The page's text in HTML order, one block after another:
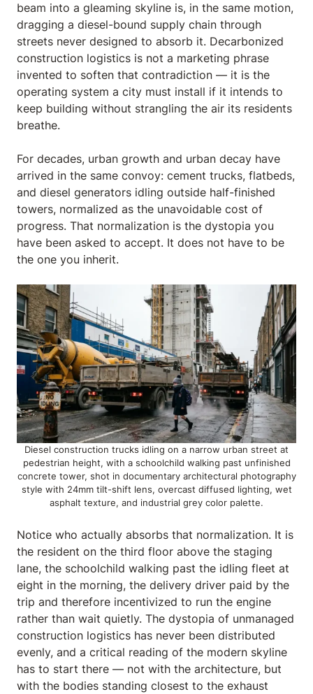
beam into a gleaming skyline is, in the same motion,
dragging a diesel-bound supply chain through
streets never designed to absorb it. Decarbonized
construction logistics is not a marketing phrase
invented to soften that contradiction — it is the
operating system a city must install if it intends to
keep building without strangling the air its residents
breathe.
For decades, urban growth and urban decay have
arrived in the same convoy: cement trucks, flatbeds,
and diesel generators idling outside half-finished
towers, normalized as the unavoidable cost of
progress. That normalization is the dystopia you
have been asked to accept. It does not have to be
the one you inherit.
Diesel construction trucks idling on a narrow urban street at
pedestrian height, with a schoolchild walking past unfinished
concrete tower, shot in documentary architectural photography
style with 24mm tilt-shift lens, overcast diffused lighting, wet
asphalt texture, and industrial grey color palette.
Notice who actually absorbs that normalization. It is
the resident on the third floor above the staging
lane, the schoolchild walking past the idling fleet at
eight in the morning, the delivery driver paid by the
trip and therefore incentivized to run the engine
rather than wait quietly. The dystopia of unmanaged
construction logistics has never been distributed
evenly, and a critical reading of the modern skyline
has to start there — not with the architecture, but
with the bodies standing closest to the exhaust